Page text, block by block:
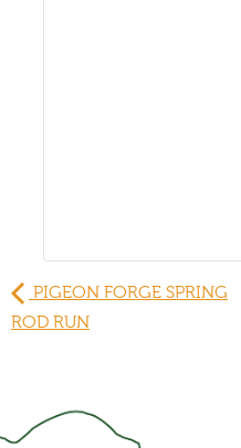
PIGEON FORGE SPRING
ROD RUN